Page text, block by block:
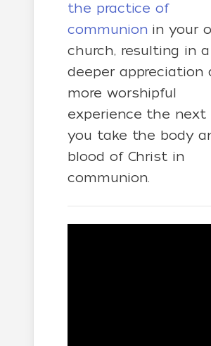
the practice of
communion in your
church, resulting in a
deeper appreciation
more worshipful
experience the next
you take the body
blood of Christ in
communion.